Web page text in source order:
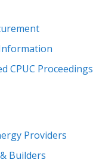
CPUC Proceedings
Providers
Builders